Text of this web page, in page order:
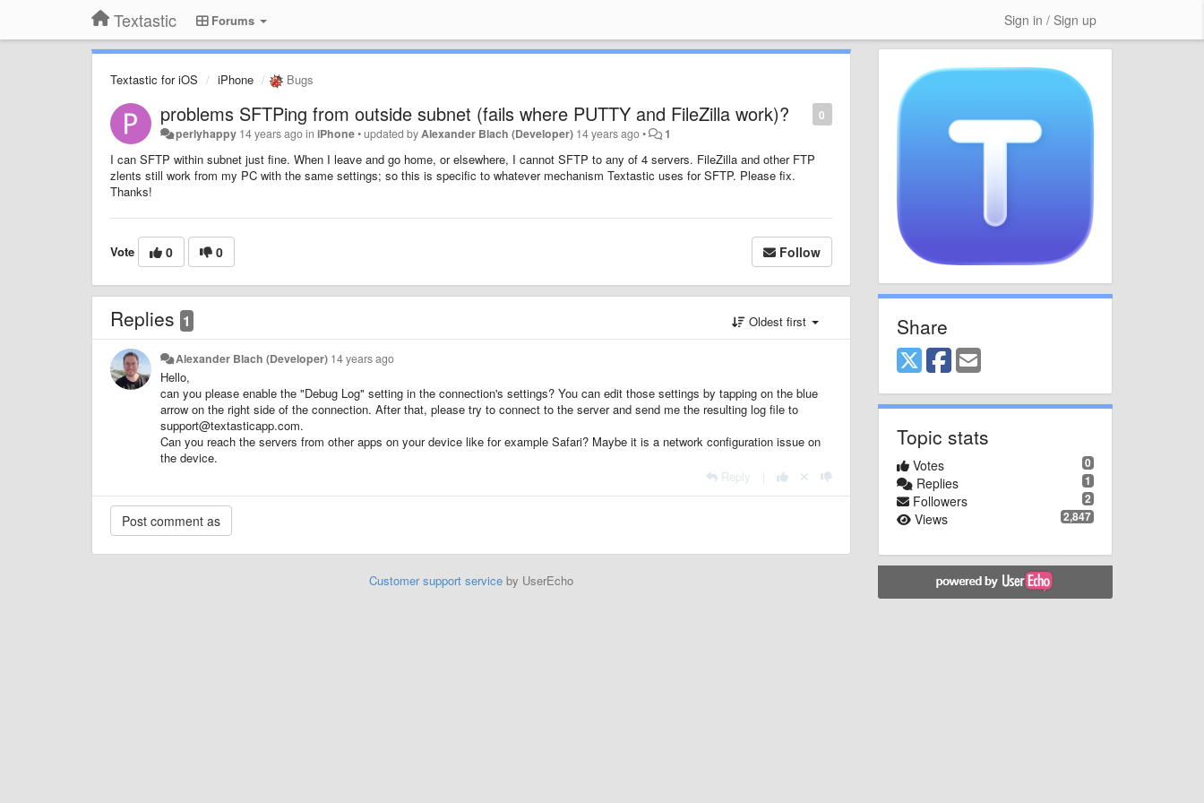
Textastic Forums Sign in / Sign up
Textastic for iOS iPhone Bugs
0
problems SFTPing from outside subnet (fails where PUTTY and FileZilla work)?
perlyhappy 14 years agoiniPhone•updated by Alexander Blach (Developer) 14 years ago• 1
I can SFTP within subnet just fine. When I leave and go home, or elsewhere, I cannot SFTP to any of 4 servers. FileZilla and other FTP
zlents still work from my PC with the same settings; so this is specific to whatever mechanism Textastic uses for SFTP. Please fix.
Thanks!
Vote 0 0 Follow
Replies 1 Oldest first
Alexander Blach (Developer) 14 years ago
Hello,
can you please enable the "Debug Log" setting in the connection's settings? You can edit those settings by tapping on the blue
arrow on the right side of the connection. After that, please try to connect to the server and send me the resulting log file to
support@textasticapp.com.
Can you reach the servers from other apps on your device like for example Safari? Maybe it is a network configuration issue on
the device.
Reply
Customer support serviceby UserEcho
Share
Topic stats
0
Votes
1
Replies
2
Followers
2,847
Views